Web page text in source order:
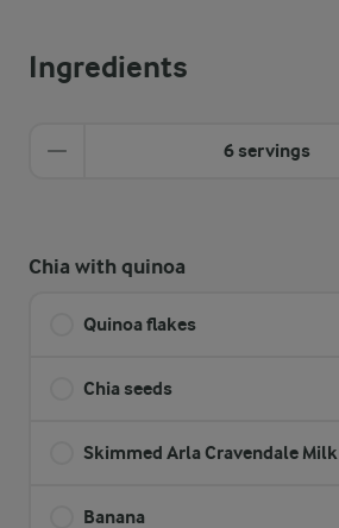
Ingredients
6 servings
Chia with quinoa
Quinoa flakes
Chia seeds
Skimmed Arla Cravendale Milk
Banana